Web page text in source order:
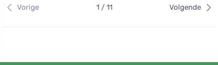
Vorige 1 / 11 Volgende